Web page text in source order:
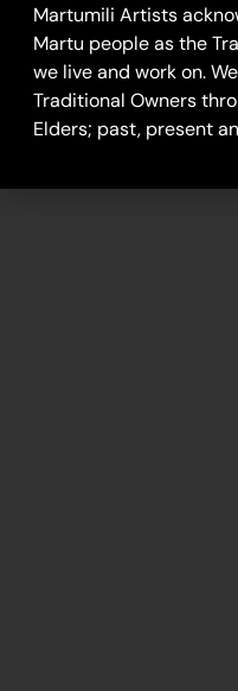
Martumili Artists
Martu people as the
we live and work on.
Traditional Owners
Elders; past, present